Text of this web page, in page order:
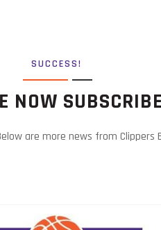
SUCCESS!
NOW
are more news from